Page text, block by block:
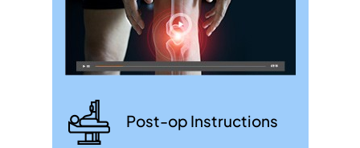
Post-op Instructions